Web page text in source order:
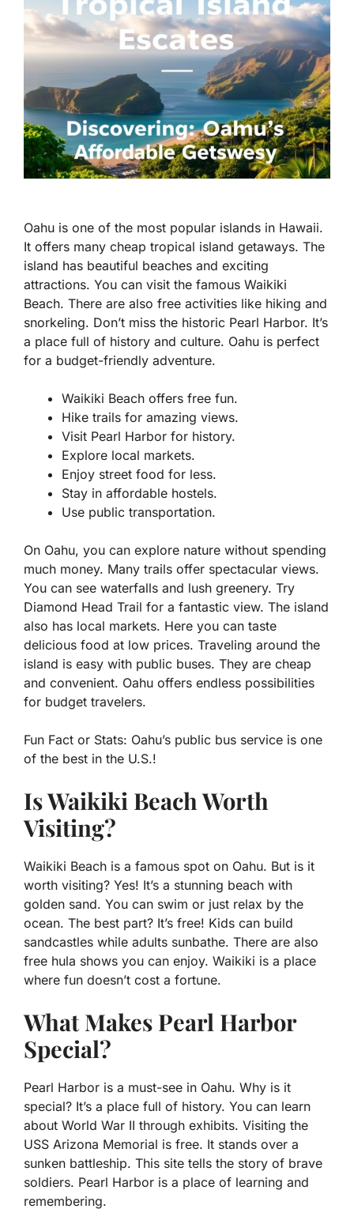
Oahu is one of the most popular islands in Hawaii.
It offers many cheap tropical island getaways. The
island has beautiful beaches and exciting
attractions. You can visit the famous Waikiki
Beach. There are also free activities like hiking and
snorkeling. Don’t miss the historic Pearl Harbor. It’s
a place full of history and culture. Oahu is perfect
for a budget-friendly adventure.
Waikiki Beach offers free fun.
Hike trails for amazing views.
Visit Pearl Harbor for history.
Explore local markets.
Enjoy street food for less.
Stay in affordable hostels.
Use public transportation.
On Oahu, you can explore nature without spending
much money. Many trails offer spectacular views.
You can see waterfalls and lush greenery. Try
Diamond Head Trail for a fantastic view. The island
also has local markets. Here you can taste
delicious food at low prices. Traveling around the
island is easy with public buses. They are cheap
and convenient. Oahu offers endless possibilities
for budget travelers.
Fun Fact or Stats: Oahu’s public bus service is one
of the best in the U.S.!
Is Waikiki Beach Worth
Visiting?
Waikiki Beach is a famous spot on Oahu. But is it
worth visiting? Yes! It’s a stunning beach with
golden sand. You can swim or just relax by the
ocean. The best part? It’s free! Kids can build
sandcastles while adults sunbathe. There are also
free hula shows you can enjoy. Waikiki is a place
where fun doesn’t cost a fortune.
What Makes Pearl Harbor
Special?
Pearl Harbor is a must-see in Oahu. Why is it
special? It’s a place full of history. You can learn
about World War II through exhibits. Visiting the
USS Arizona Memorial is free. It stands over a
sunken battleship. This site tells the story of brave
soldiers. Pearl Harbor is a place of learning and
remembering.